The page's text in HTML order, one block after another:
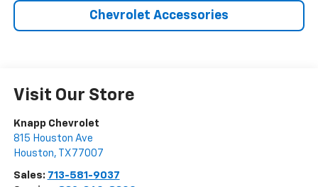
Chevrolet Accessories
Visit Our Store
Knapp Chevrolet
815 Houston Ave
Houston, TX 77007
Sales: 713-581-9037